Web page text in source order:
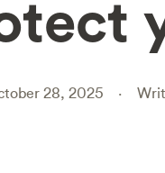
28, 2025